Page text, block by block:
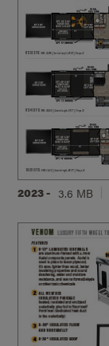
2023 - 3.6 MB